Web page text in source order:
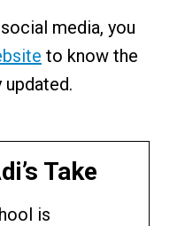
media, you
to know the
Take
is